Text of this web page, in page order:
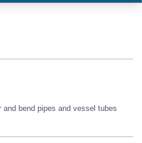
bend pipes and vessel tubes